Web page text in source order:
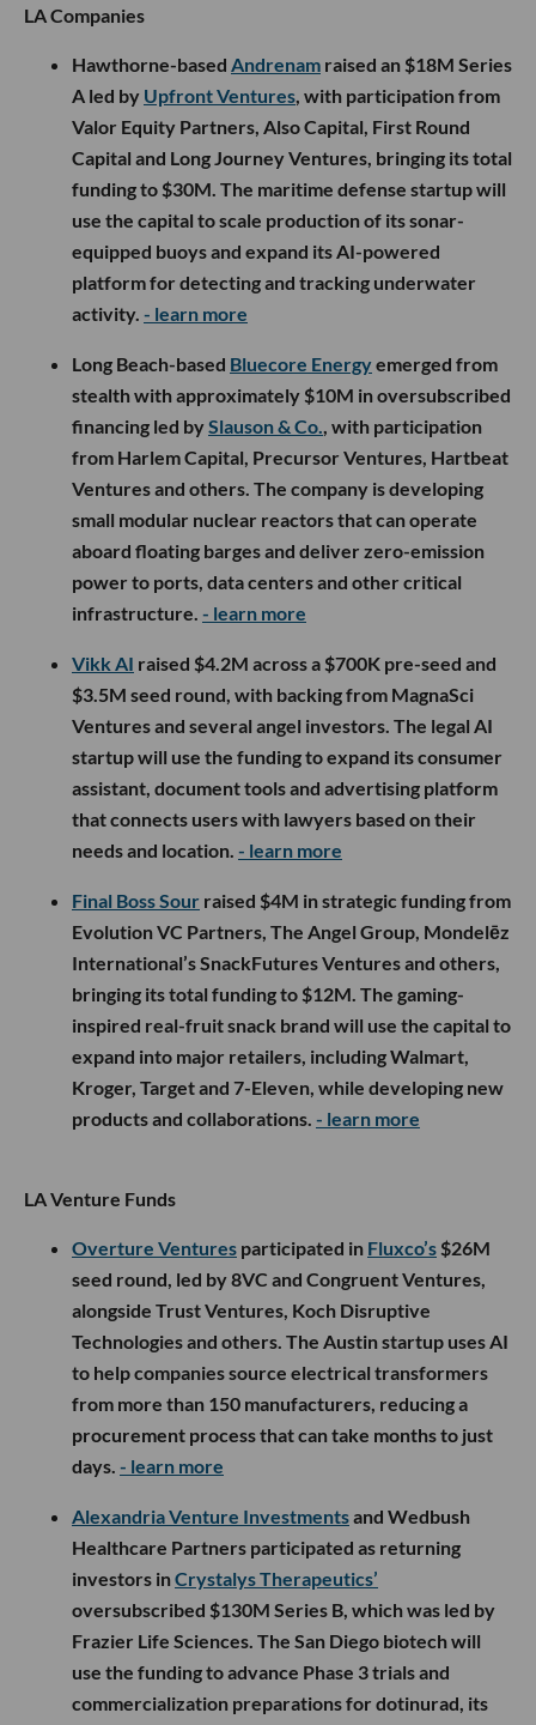
LA Companies
Hawthorne-based Andrenam raised an $18M Series
A led by Upfront Ventures, with participation from
Valor Equity Partners, Also Capital, First Round
Capital and Long Journey Ventures, bringing its total
funding to $30M. The maritime defense startup will
use the capital to scale production of its sonar-
equipped buoys and expand its AI-powered
platform for detecting and tracking underwater
activity. - learn more
Long Beach-based Bluecore Energyemerged from
stealth with approximately $10M in oversubscribed
financing led bySlauson & Co., with participation
from Harlem Capital, Precursor Ventures, Hartbeat
Ventures and others. The company is developing
small modular nuclear reactors that can operate
aboard floating barges and deliver zero-emission
power to ports, data centers and other critical
infrastructure. - learn more
Vikk AI raised $4.2M across a $700K pre-seed and
$3.5M seed round, with backing from MagnaSci
Ventures and several angel investors. The legal AI
startup will use the funding to expand its consumer
assistant, document tools and advertising platform
that connects users with lawyers based on their
needs and location. - learn more
Final Boss Sour raised $4M in strategic funding from
Evolution VC Partners, The Angel Group, Mondelēz
International’s SnackFutures Ventures and others,
bringing its total funding to $12M. The gaming-
inspired real-fruit snack brand will use the capital to
expand into major retailers, including Walmart,
Kroger, Target and 7-Eleven, while developing new
products and collaborations. - learn more
LA Venture Funds
Overture Ventures participated in Fluxco’s $26M
seed round, led by 8VC and Congruent Ventures,
alongside Trust Ventures, Koch Disruptive
Technologies and others. The Austin startup uses AI
to help companies source electrical transformers
from more than 150 manufacturers, reducing a
procurement process that can take months to just
days. - learn more
Alexandria Venture Investmentsand Wedbush
Healthcare Partners participated as returning
investors inCrystalys Therapeutics’
oversubscribed $130M Series B, which was led by
Frazier Life Sciences. The San Diego biotech will
use the funding to advance Phase 3 trials and
commercialization preparations for dotinurad, its